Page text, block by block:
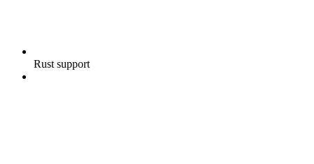
Rust support